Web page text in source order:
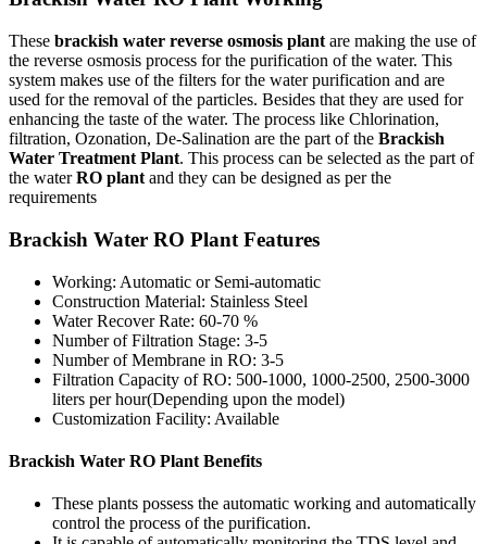
These brackish water reverse osmosis plant are making the use of
the reverse osmosis process for the purification of the water. This
system makes use of the filters for the water purification and are
used for the removal of the particles. Besides that they are used for
enhancing the taste of the water. The process like Chlorination,
filtration, Ozonation, De-Salination are the part of the Brackish
Water Treatment Plant. This process can be selected as the part of
the waterRO plant and they can be designed as per the
requirements
Brackish Water RO Plant Features
Working: Automatic or Semi-automatic
Construction Material: Stainless Steel
Water Recover Rate: 60-70 %
Number of Filtration Stage: 3-5
Number of Membrane in RO: 3-5
Filtration Capacity of RO: 500-1000, 1000-2500, 2500-3000
liters per hour(Depending upon the model)
Customization Facility: Available
Brackish Water RO Plant Benefits
These plants possess the automatic working and automatically
control the process of the purification.